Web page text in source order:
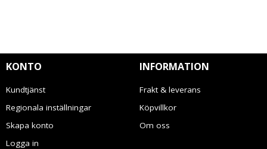
KONTO
Kundtjänst
Regionala inställningar
Skapa konto
Logga in
INFORMATION
Frakt & leverans
Köpvillkor
Om oss